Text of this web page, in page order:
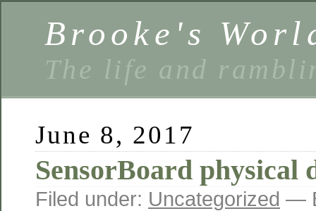
Brooke's
The life and
June 8, 2017
SensorBoard physical
Filed under: Uncategorized —